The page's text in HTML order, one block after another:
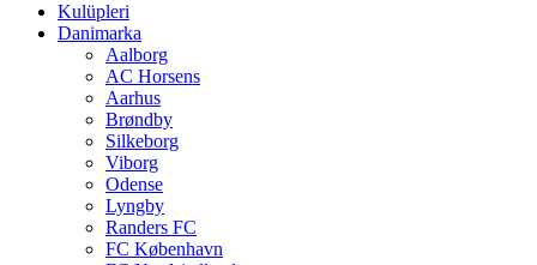
Kulüpleri
Danimarka
Aalborg
AC Horsens
Aarhus
Brøndby
Silkeborg
Viborg
Odense
Lyngby
Randers FC
FC København